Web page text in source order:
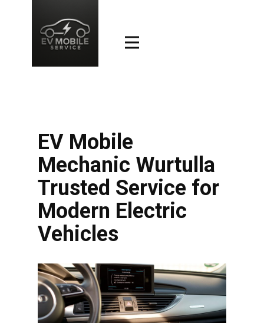
EV Mobile
Mechanic Wurtulla
Trusted Service for
Modern Electric
Vehicles